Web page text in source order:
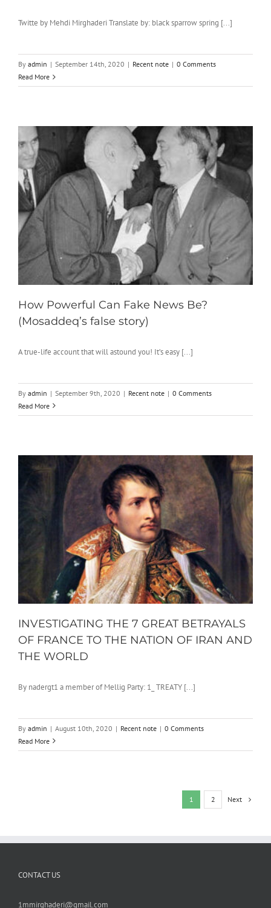
Twitte by Mehdi Mirghaderi Translate by: black sparrow spring [...]
By admin | September 14th, 2020 | Recent note | 0 Comments
Read More
How Powerful Can Fake News Be?
(Mosaddeq’s false story)
A true-life account that will astound you! It’s easy [...]
By admin | September 9th, 2020 | Recent note | 0 Comments
Read More
INVESTIGATING THE 7 GREAT BETRAYALS
OF FRANCE TO THE NATION OF IRAN AND
THE WORLD
By nadergt1 a member of Mellig Party: 1_ TREATY [...]
By admin | August 10th, 2020 | Recent note | 0 Comments
Read More
1 2 Next
CONTACT US
1mmirghaderi@gmail.com